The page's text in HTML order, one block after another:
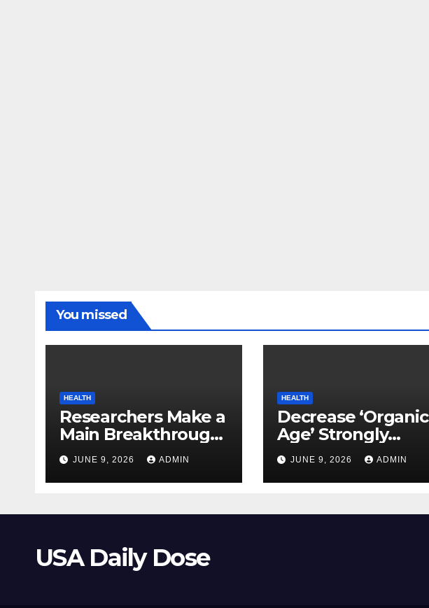
You missed
HEALTH
Researchers Make a
Main Breakthrough
in Predicting
Neurodegenerative
Illnesses
JUNE 9, 2026 ADMIN
HEALTH
Decrease ‘Organic
Age’ Strongly
Linked to Mind
Safety
JUNE 9, 2026 ADMIN
USA Daily Dose